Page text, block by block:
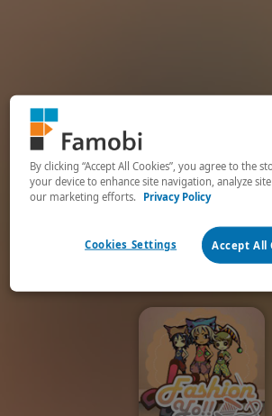
By clicking “Accept All Cookies”, you agree to the
your device to enhance site navigation, analyze
our marketing efforts.
Privacy Policy
Cookies Settings Accept All